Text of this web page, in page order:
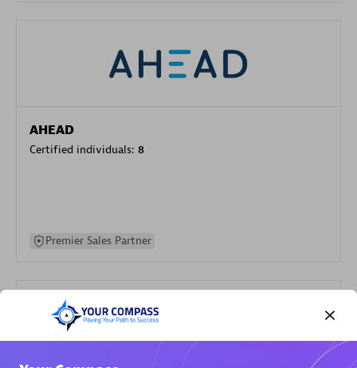
AHEAD
Certified individuals: 8
Premier Sales Partner